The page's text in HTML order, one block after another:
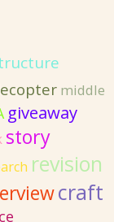
middle
giveaway
story
revision
craft